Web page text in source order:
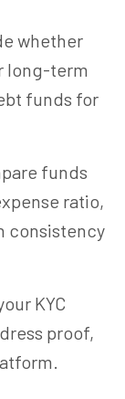
whether
long-term
funds for
funds
ratio,
consistency
KYC
proof,